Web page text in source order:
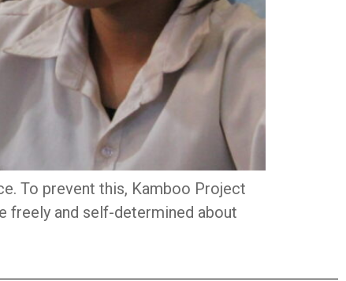
To prevent this, Kamboo Project
freely and self-determined about